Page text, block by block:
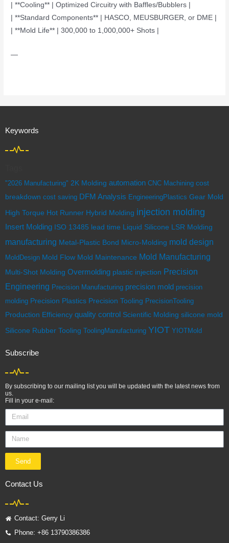
| **Cooling** | Optimized Circuitry with Baffles/Bubblers |
| **Standard Components** | HASCO, MEUSBURGER, or DME |
| **Mold Life** | 300,000 to 1,000,000+ Shots |
—
Keywords
"2026 Manufacturing" 2K Molding automation CNC Machining cost
breakdown cost saving DFM Analysis EngineeringPlastics Gear Mold
High Torque Hot Runner Hybrid Molding injection molding
Insert Molding ISO 13485 lead time Liquid Silicone LSR Molding
manufacturing Metal-Plastic Bond Micro-Molding mold design
MoldDesign Mold Flow Mold Maintenance Mold Manufacturing
Multi-Shot Molding Overmolding plastic injection Precision
Engineering Precision Manufacturing precision mold precision
molding Precision Plastics Precision Tooling PrecisionTooling
Production Efficiency quality control Scientific Molding silicone mold
Silicone Rubber Tooling ToolingManufacturing YIOT YIOTMold
Subscribe
By subscribing to our mailing list you will be updated with the latest news from
us.
Fill in your e-mail:
Send
Contact Us
Contact: Gerry Li
Phone: +86 13790386386